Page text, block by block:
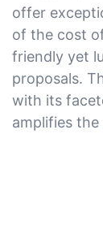
offer
of the cost
friendly yet
proposals.
with its
amplifies